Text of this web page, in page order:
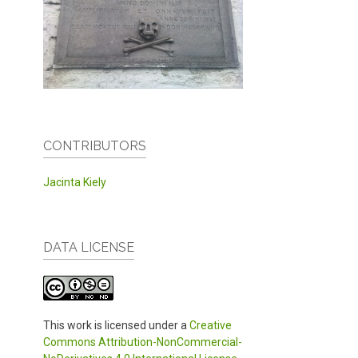
CONTRIBUTORS
Jacinta Kiely
DATA LICENSE
This work is licensed under a Creative
Commons Attribution-NonCommercial-